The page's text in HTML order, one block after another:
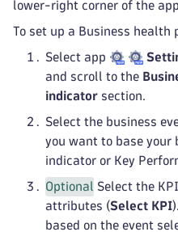
lower-right corner of the app
To set up a Business health
Select app
and scroll to the
indicator section.
Select the business
you want to base your
indicator or Key
Optional Select the
attributes (Select KPI
based on the event